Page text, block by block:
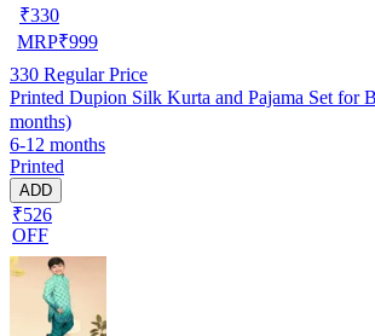
₹330
MRP₹999
330 Regular Price
Printed Dupion Silk Kurta and Pajama Set for
months)
6-12 months
Printed
ADD
₹526
OFF